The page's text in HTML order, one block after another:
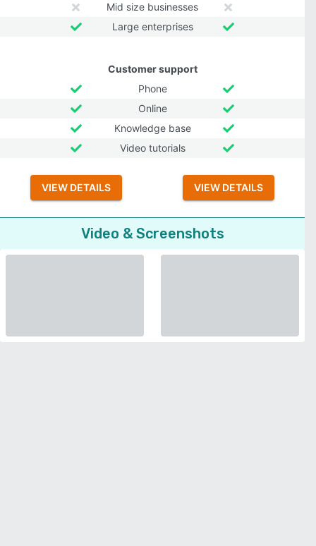
Mid size businesses
Large enterprises
Customer support
Phone
Online
Knowledge base
Video tutorials
VIEW DETAILS VIEW DETAILS
Video & Screenshots